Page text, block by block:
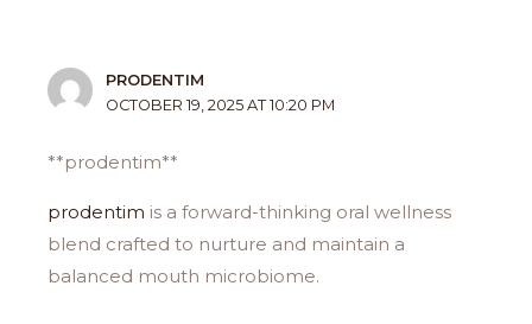
PRODENTIM
OCTOBER 19, 2025 AT 10:20 PM
**prodentim**
prodentim is a forward-thinking oral wellness
blend crafted to nurture and maintain a
balanced mouth microbiome.